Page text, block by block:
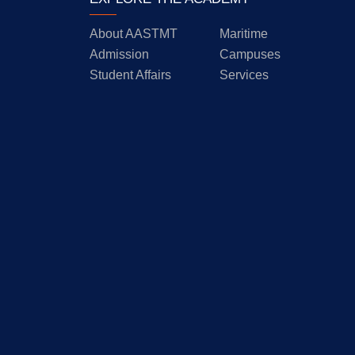
About AASTMT
Maritime
Admission
Campuses
Student Affairs
Services